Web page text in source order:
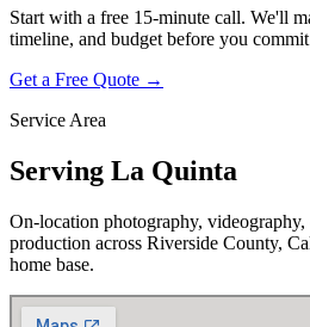
Start with a free 15-minute call. We'll
timeline, and budget before you
Get a Free Quote →
Service Area
Serving La Quinta
On-location photography, videography,
production across Riverside County,
home base.